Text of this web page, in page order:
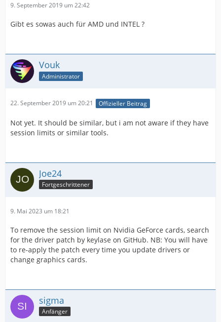
9. September 2019 um 22:42
Gibt es sowas auch für AMD und INTEL ?
Vouk
Administrator
22. September 2019 um 20:21 Offizieller Beitrag
Not yet. It should be similar, but i am not aware if they have
session limits or similar tools.
Joe24
Fortgeschrittener
9. Mai 2023 um 18:21
To remove the session limit on Nvidia GeForce cards, search
for the driver patch by keylase on GitHub. NB: You will have
to re-apply the patch every time you update drivers or
change graphics cards.
sigma
Anfänger